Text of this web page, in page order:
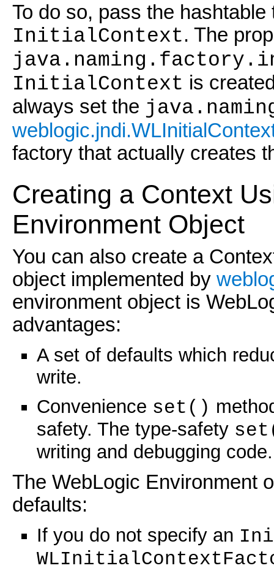
To do so, pass the
InitialContext. The
InitialContext is
always set the
factory that actually creates
Creating a Context
Environment Object
You can also create a
object implemented by
environment object is
advantages:
A set of defaults which
write.
Convenience set()
safety. The type-safety
writing and debugging code.
The WebLogic Environment
defaults:
If you do not specify an